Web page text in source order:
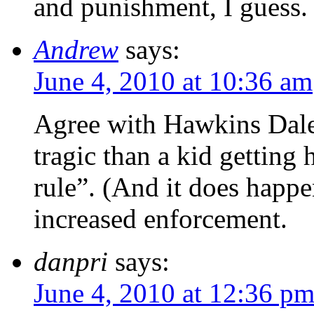
and punishment, I guess.
Andrew says:
June 4, 2010 at 10:36 am
Agree with Hawkins
tragic than a kid getting
rule”. (And it does
increased enforcement.
danpri says:
June 4, 2010 at 12:36 pm